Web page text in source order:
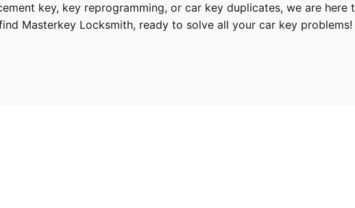
key, key reprogramming, or car key duplicates, we are here
Masterkey Locksmith, ready to solve all your car key problems!